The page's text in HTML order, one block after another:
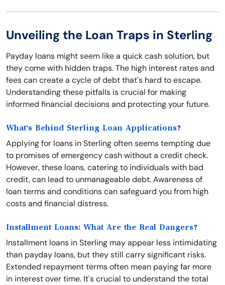
Unveiling the Loan Traps in Sterling
Payday loans might seem like a quick cash solution, but
they come with hidden traps. The high interest rates and
fees can create a cycle of debt that's hard to escape.
Understanding these pitfalls is crucial for making
informed financial decisions and protecting your future.
What's Behind Sterling Loan Applications?
Applying for loans in Sterling often seems tempting due
to promises of emergency cash without a credit check.
However, these loans, catering to individuals with bad
credit, can lead to unmanageable debt. Awareness of
loan terms and conditions can safeguard you from high
costs and financial distress.
Installment Loans: What Are the Real Dangers?
Installment loans in Sterling may appear less intimidating
than payday loans, but they still carry significant risks.
Extended repayment terms often mean paying far more
in interest over time. It's crucial to understand the total